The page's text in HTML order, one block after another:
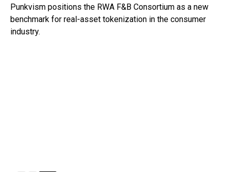
Punkvism positions the RWA F&B Consortium as a new
benchmark for real-asset tokenization in the consumer
industry.